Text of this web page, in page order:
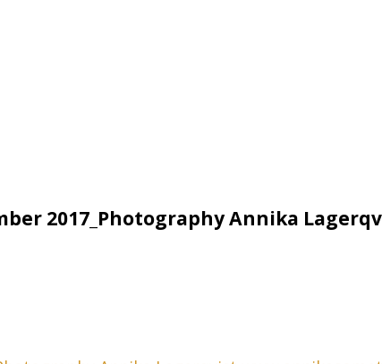
2017_Photography Annika